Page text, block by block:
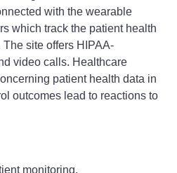
with the wearable
which track the patient health
site offers HIPAA-
video calls. Healthcare
patient health data in
outcomes lead to reactions to
monitoring.